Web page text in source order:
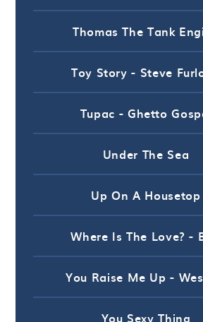
Thomas The Tank
Toy Story - Steve
Tupac - Ghetto
Under The Sea
Up On A Housetop
Where Is The Love? -
You Raise Me Up -
You Sexy Thing